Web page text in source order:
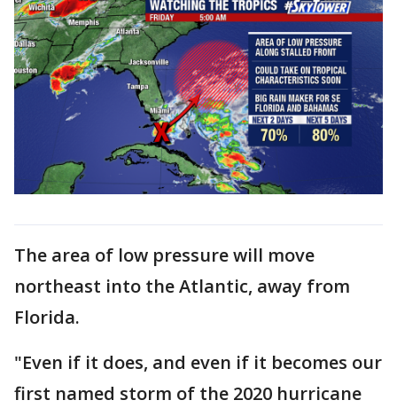
The area of low pressure will move
northeast into the Atlantic, away from
Florida.
"Even if it does, and even if it becomes our
first named storm of the 2020 hurricane